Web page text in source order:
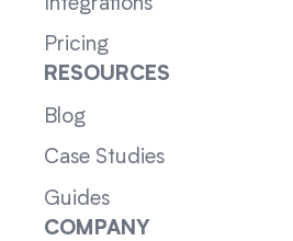
Pricing
RESOURCES
Blog
Case Studies
Guides
COMPANY